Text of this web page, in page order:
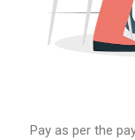
Pay as per the